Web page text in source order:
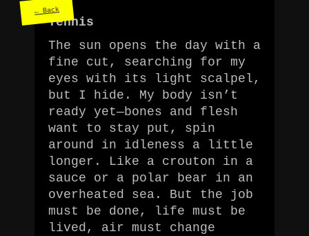
← Back
Tennis
The sun opens the day with a
fine cut, searching for my
eyes with its light scalpel,
but I hide. My body isn’t
ready yet—bones and flesh
want to stay put, spin
around in idleness a little
longer. Like a crouton in a
sauce or a polar bear in an
overheated sea. But the job
must be done, life must be
lived, air must change